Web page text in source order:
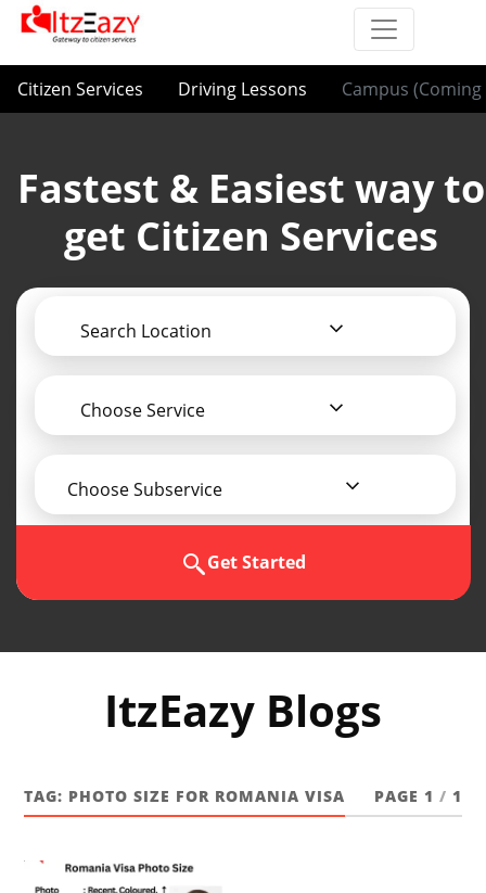
Citizen Services Driving Lessons Campus (Coming
Fastest & Easiest way to
get Citizen Services
Search Location
Choose Service
Choose Subservice
Get Started
ItzEazy Blogs
TAG: PHOTO SIZE FOR ROMANIA VISA PAGE 1 / 1